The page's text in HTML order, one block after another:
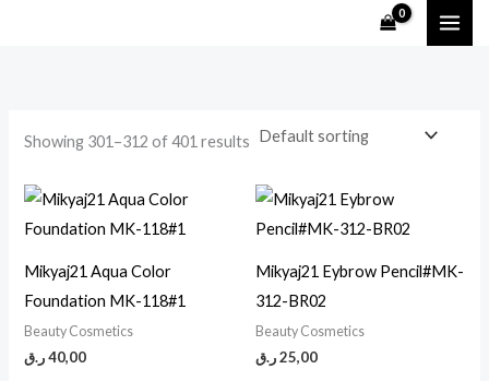
r
r
Showing 301–312 of 401 results
Mikyaj21 Aqua Color
Foundation MK-118#1
Beauty Cosmetics
40,00 ر.ق
Mikyaj21 Eybrow Pencil#MK-
312-BR02
Beauty Cosmetics
25,00ر.ق